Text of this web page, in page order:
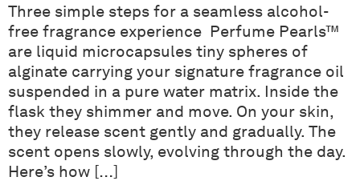
Three simple steps for a seamless alcohol-
free fragrance experience Perfume Pearls™
are liquid microcapsules tiny spheres of
alginate carrying your signature fragrance oil
suspended in a pure water matrix. Inside the
flask they shimmer and move. On your skin,
they release scent gently and gradually. The
scent opens slowly, evolving through the day.
Here’s how […]